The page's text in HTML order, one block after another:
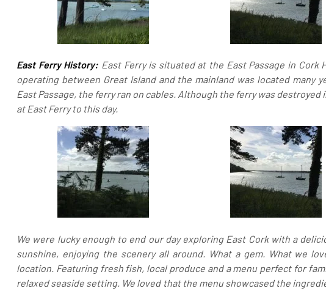
East Ferry History: East Ferry is situated at the East Passage in
operating between Great Island and the mainland was located many
East Passage, the ferry ran on cables. Although the ferry was
at East Ferry to this day.
We were lucky enough to end our day exploring East Cork with a
sunshine, enjoying the scenery all around. What a gem. What we
location. Featuring fresh fish, local produce and a menu perfect for
relaxed seaside setting. We loved that the menu showcased the